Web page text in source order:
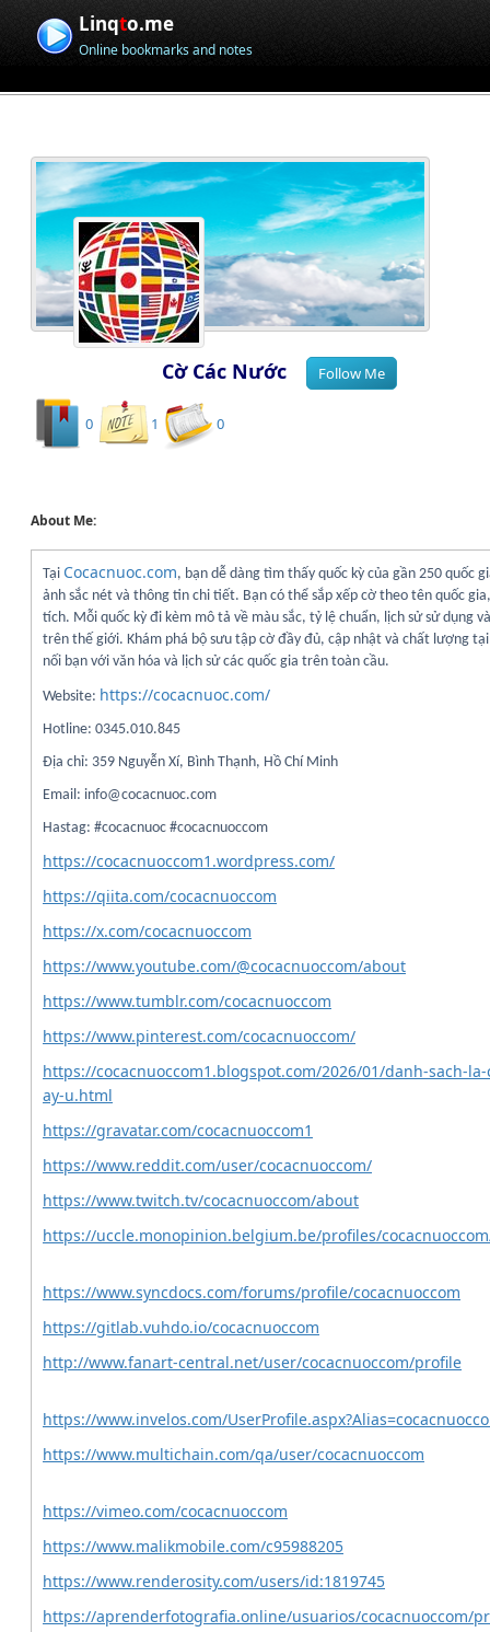
Linqto.me
Online bookmarks and notes
Cờ Các Nước
0 1 0
About Me:
Tại Cocacnuoc.com, bạn dễ dàng tìm thấy quốc kỳ của gần 250 quốc
ảnh sắc nét và thông tin chi tiết. Bạn có thể sắp xếp cờ theo tên quốc
tích. Mỗi quốc kỳ đi kèm mô tả về màu sắc, tỷ lệ chuẩn, lịch sử sử dụng
trên thế giới. Khám phá bộ sưu tập cờ đầy đủ, cập nhật và chất lượng
nối bạn với văn hóa và lịch sử các quốc gia trên toàn cầu.
Website: https://cocacnuoc.com/
Hotline: 0345.010.845
Địa chỉ: 359 Nguyễn Xí, Bình Thạnh, Hồ Chí Minh
Email: info@cocacnuoc.com
Hastag: #cocacnuoc #cocacnuoccom
https://cocacnuoccom1.wordpress.com/
https://qiita.com/cocacnuoccom
https://x.com/cocacnuoccom
https://www.youtube.com/@cocacnuoccom/about
https://www.tumblr.com/cocacnuoccom
https://www.pinterest.com/cocacnuoccom/
https://cocacnuoccom1.blogspot.com/2026/01/danh-sach-
ay-u.html
https://gravatar.com/cocacnuoccom1
https://www.reddit.com/user/cocacnuoccom/
https://www.twitch.tv/cocacnuoccom/about
https://uccle.monopinion.belgium.be/profiles/
https://www.syncdocs.com/forums/profile/cocacnuoccom
https://gitlab.vuhdo.io/cocacnuoccom
http://www.fanart-central.net/user/cocacnuoccom/profile
https://www.invelos.com/
https://www.multichain.com/qa/user/cocacnuoccom
https://vimeo.com/cocacnuoccom
https://www.malikmobile.com/c95988205
https://www.renderosity.com/users/id:1819745
https://aprenderfotografia.online/usuarios/cocacnuoccom/